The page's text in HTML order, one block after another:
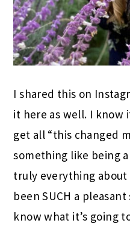
I shared this on
it here as well. I know
get all “this changed
something like being
truly everything about
been SUCH a
know what it’s going